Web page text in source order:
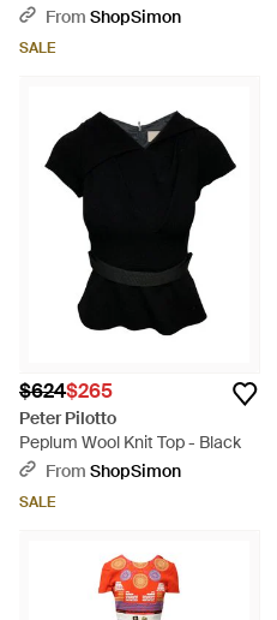
BlackFrom ShopSimon
SALE
$624$265
Peter Pilotto
Peplum Wool Knit Top - Black
From ShopSimon
SALE